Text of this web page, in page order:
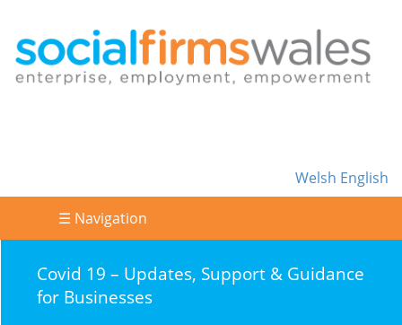
Welsh English
☰ Navigation
Covid 19 – Updates, Support & Guidance
for Businesses